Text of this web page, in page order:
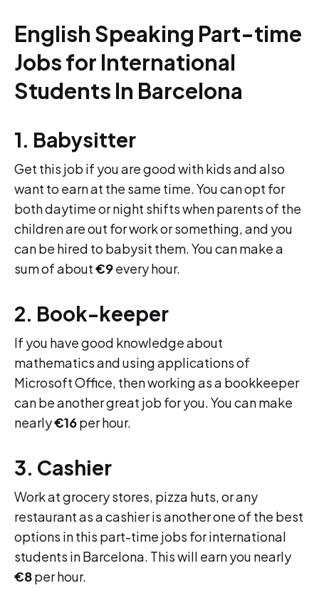
English Speaking Part-time
Jobs for International
Students In Barcelona
1. Babysitter
Get this job if you are good with kids and also
want to earn at the same time. You can opt for
both daytime or night shifts when parents of the
children are out for work or something, and you
can be hired to babysit them. You can make a
sum of about€9every hour.
2. Book-keeper
If you have good knowledge about
mathematics and using applications of
Microsoft Office, then working as a bookkeeper
can be another great job for you. You can make
nearly€16per hour.
3. Cashier
Work at grocery stores, pizza huts, or any
restaurant as a cashier is another one of the best
options in this part-time jobs for international
students in Barcelona. This will earn you nearly
€8per hour.